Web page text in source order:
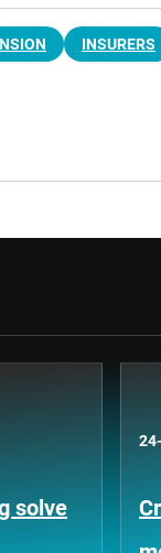
INSURERS
solve